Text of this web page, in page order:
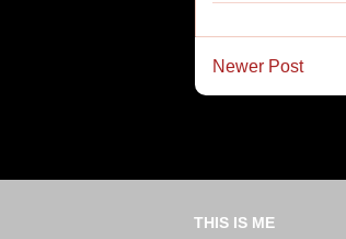
Newer Post
THIS IS ME